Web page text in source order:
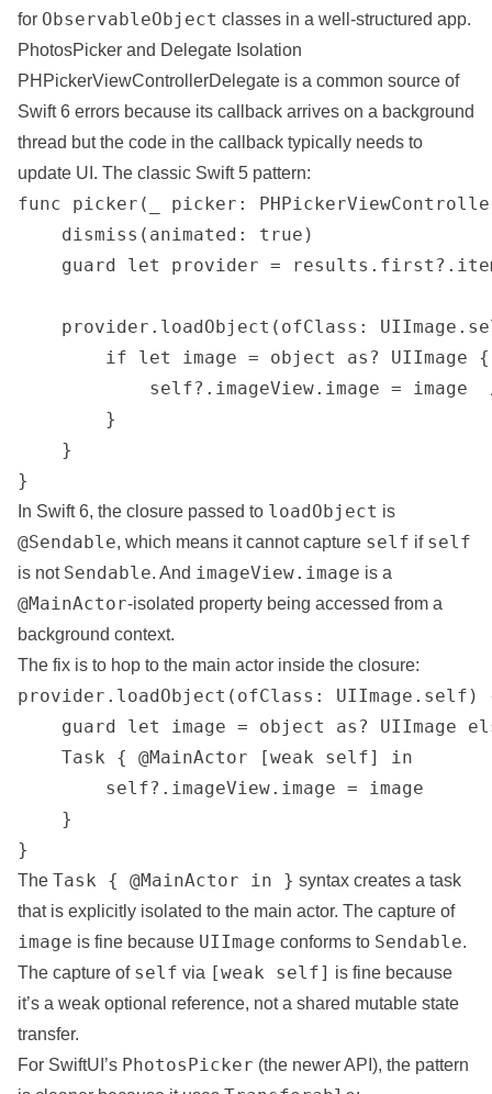
for ObservableObject classes in a well-structured app.
PhotosPicker and Delegate Isolation
PHPickerViewControllerDelegate is a common source of
Swift 6 errors because its callback arrives on a background
thread but the code in the callback typically needs to
update UI. The classic Swift 5 pattern:
func picker(_ picker:
    dismiss(animated: true)
guard let provider =
provider.loadObject(ofClass:
        if let image = object as? UIImage {
self?.imageView.image = image
        }
    }
}
In Swift 6, the closure passed to loadObject is
@Sendable, which means it cannot capture self if self
is not Sendable. And imageView.image is a
@MainActor-isolated property being accessed from a
background context.
The fix is to hop to the main actor inside the closure:
provider.loadObject(ofClass:
guard let image = object as? UIImage
    Task { @MainActor [weak self] in
        self?.imageView.image = image
    }
}
The Task { @MainActor in } syntax creates a task
that is explicitly isolated to the main actor. The capture of
image is fine because UIImage conforms to Sendable.
The capture of self via [weak self] is fine because
it’s a weak optional reference, not a shared mutable state
transfer.
For SwiftUI’s PhotosPicker (the newer API), the pattern